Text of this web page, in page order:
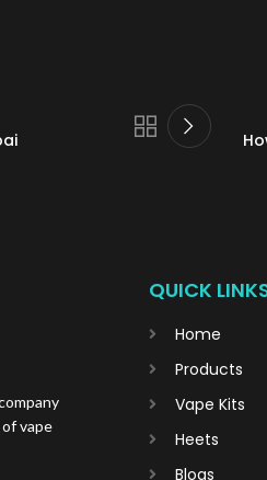
vape
QUICK
Home
Products
Vape Kits
Heets
Blogs